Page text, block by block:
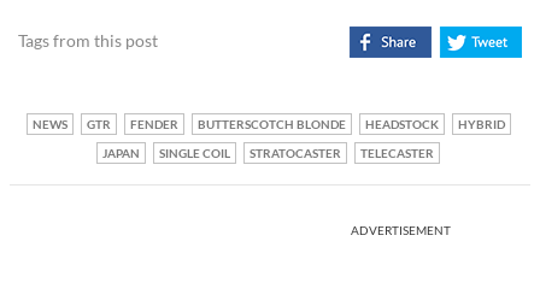
Tags from this post
NEWS GTR FENDER BUTTERSCOTCH BLONDE HEADSTOCK
HYBRID
JAPAN
SINGLE COIL STRATOCASTER TELECASTER
ADVERTISEMENT